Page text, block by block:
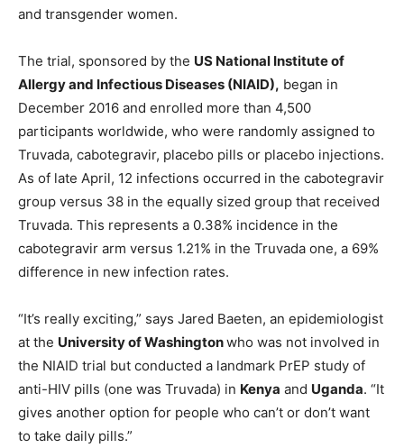
and transgender women.
The trial, sponsored by the US National Institute of
Allergy and Infectious Diseases (NIAID), began in
December 2016 and enrolled more than 4,500
participants worldwide, who were randomly assigned to
Truvada, cabotegravir, placebo pills or placebo injections.
As of late April, 12 infections occurred in the cabotegravir
group versus 38 in the equally sized group that received
Truvada. This represents a 0.38% incidence in the
cabotegravir arm versus 1.21% in the Truvada one, a 69%
difference in new infection rates.
“It’s really exciting,” says Jared Baeten, an epidemiologist
at the University of Washingtonwho was not involved in
the NIAID trial but conducted a landmark PrEP study of
anti-HIV pills (one was Truvada) in Kenya and Uganda. “It
gives another option for people who can’t or don’t want
to take daily pills.”